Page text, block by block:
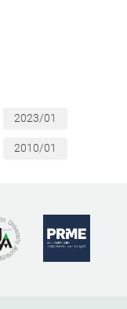
2023/01
2010/01